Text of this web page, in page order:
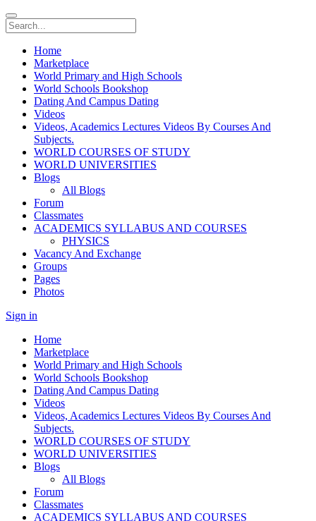
Home
Marketplace
World Primary and High Schools
World Schools Bookshop
Dating And Campus Dating
Videos
Videos, Academics Lectures Videos By Courses And
Subjects.
WORLD COURSES OF STUDY
WORLD UNIVERSITIES
Blogs
All Blogs
Forum
Classmates
ACADEMICS SYLLABUS AND COURSES
PHYSICS
Vacancy And Exchange
Groups
Pages
Photos
Sign in
Home
Marketplace
World Primary and High Schools
World Schools Bookshop
Dating And Campus Dating
Videos
Videos, Academics Lectures Videos By Courses And
Subjects.
WORLD COURSES OF STUDY
WORLD UNIVERSITIES
Blogs
All Blogs
Forum
Classmates
ACADEMICS SYLLABUS AND COURSES